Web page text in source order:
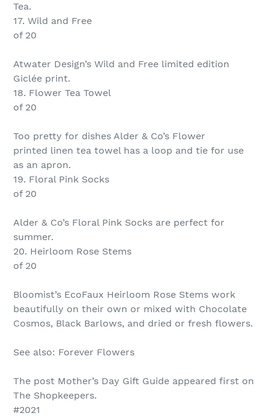
Tea.
17. Wild and Free
of 20
Atwater Design’s Wild and Free limited edition
Giclée print.
18. Flower Tea Towel
of 20
Too pretty for dishes Alder & Co’s Flower
printed linen tea towel has a loop and tie for use
as an apron.
19. Floral Pink Socks
of 20
Alder & Co’s Floral Pink Socks are perfect for
summer.
20. Heirloom Rose Stems
of 20
Bloomist’s EcoFaux Heirloom Rose Stems work
beautifully on their own or mixed with Chocolate
Cosmos, Black Barlows, and dried or fresh flowers.
See also: Forever Flowers
The post Mother’s Day Gift Guide appeared first on
The Shopkeepers.
#2021